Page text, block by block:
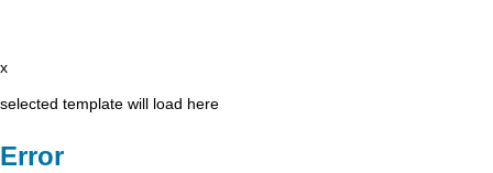
x
selected template will load here
Error